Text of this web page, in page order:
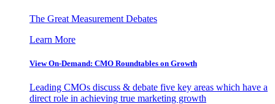
The Great Measurement Debates
Learn More
View On-Demand: CMO Roundtables on Growth
Leading CMOs discuss & debate five key areas which have a
direct role in achieving true marketing growth